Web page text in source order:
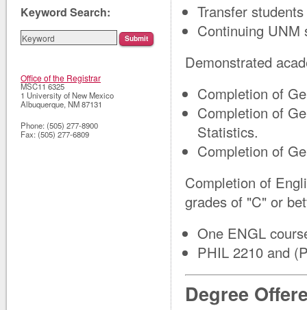
Transfer
Continuing UNM
Demonstrated
Completion of
Completion of
Statistics.
Completion of
Completion of
grades of "C" or
One ENGL
PHIL 2210 and
Degree
Keyword Search:
Office of the Registrar
MSC11 6325
1 University of New Mexico
Albuquerque,NM87131
Phone: (505) 277-8900
Fax: (505) 277-6809